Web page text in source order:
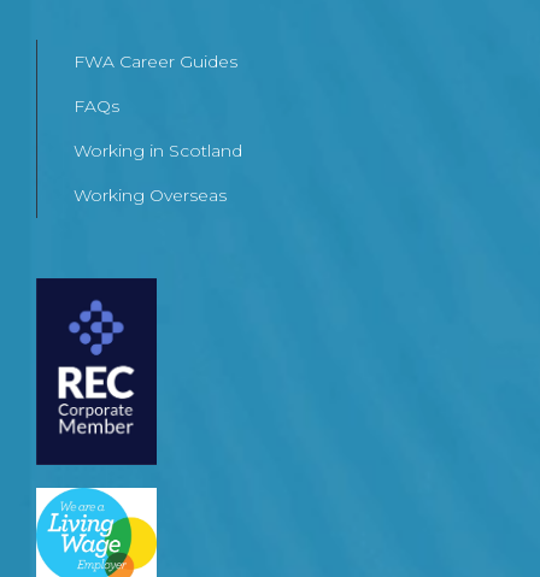
FWA Career Guides
FAQs
Working in Scotland
Working Overseas